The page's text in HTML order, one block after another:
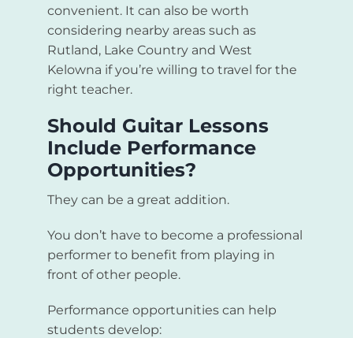
convenient. It can also be worth
considering nearby areas such as
Rutland, Lake Country and West
Kelowna if you’re willing to travel for the
right teacher.
Should Guitar Lessons
Include Performance
Opportunities?
They can be a great addition.
You don’t have to become a professional
performer to benefit from playing in
front of other people.
Performance opportunities can help
students develop: